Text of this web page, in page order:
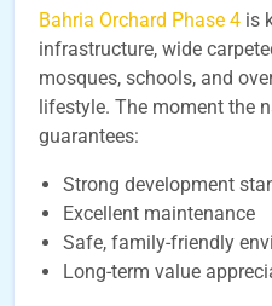
Bahria Orchard Phase 4 is
infrastructure, wide
mosques, schools, and
lifestyle. The moment the
guarantees:
Strong development
Excellent maintenance
Safe, family-friendly
Long-term value